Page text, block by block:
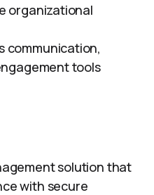
organizational
communication,
tools
solution that
with secure